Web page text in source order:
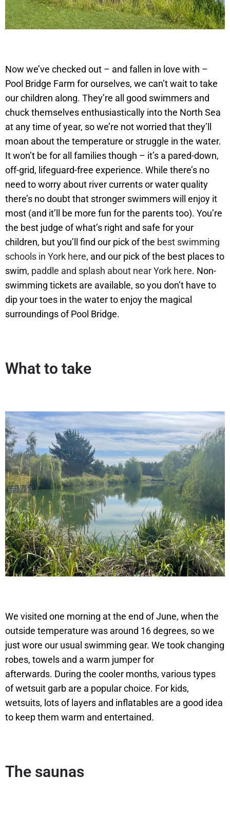
Now we’ve checked out – and fallen in love with –
Pool Bridge Farm for ourselves, we can’t wait to take
our children along. They’re all good swimmers and
chuck themselves enthusiastically into the North Sea
at any time of year, so we’re not worried that they’ll
moan about the temperature or struggle in the water.
It won’t be for all families though – it’s a pared-down,
off-grid, lifeguard-free experience. While there’s no
need to worry about river currents or water quality
there’s no doubt that stronger swimmers will enjoy it
most (and it’ll be more fun for the parents too). You’re
the best judge of what’s right and safe for your
children, but you’ll find our pick of the best swimming
schools in York here, and our pick of the best places to
swim, paddle and splash about near York here. Non-
swimming tickets are available, so you don’t have to
dip your toes in the water to enjoy the magical
surroundings of Pool Bridge.
What to take
We visited one morning at the end of June, when the
outside temperature was around 16 degrees, so we
just wore our usual swimming gear. We took changing
robes, towels and a warm jumper for
afterwards. During the cooler months, various types
of wetsuit garb are a popular choice. For kids,
wetsuits, lots of layers and inflatables are a good idea
to keep them warm and entertained.
The saunas